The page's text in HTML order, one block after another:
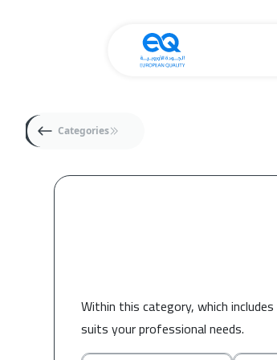
Categories
Within this category, which includes
suits your professional needs.